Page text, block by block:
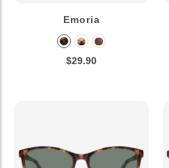
Emoria
$29.90